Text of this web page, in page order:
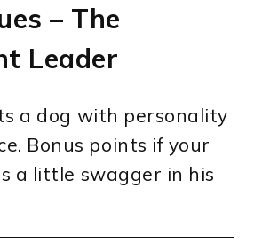
– The
Leader
a dog with personality
Bonus points if your
a little swagger in his